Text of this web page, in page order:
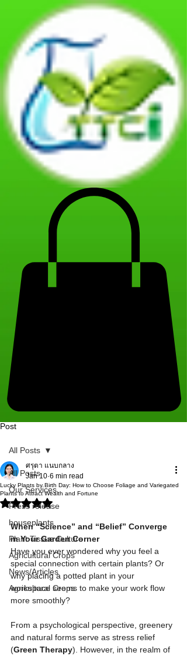
Post
All Posts
Our Services
Press release
houseplants
Plant Tissue Culture
Agricultural Crops
News/Articles
Agricultural Crops
All Posts
Lucky Plants by Birth Day: How to Choose Foliage and Variegated
Plants to Attract Wealth and Fortune
ศรุตา แนบกลาง
Jan 10 6 min read
Rated NaN out of 5 stars.
When “Science” and “Belief” Converge
in Your Garden Corner
Have you ever wondered why you feel a
special connection with certain plants? Or
why placing a potted plant in your
workspace seems to make your work flow
more smoothly?
From a psychological perspective, greenery
and natural forms serve as stress relief
(Green Therapy). However, in the realm of